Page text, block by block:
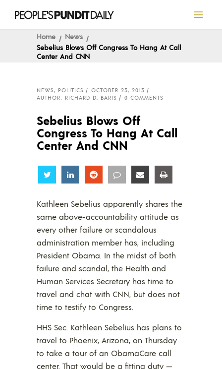
Home
News
Sebelius Blows Off Congress To Hang At Call
Center And CNN
NEWS, POLITICS
OCTOBER 23, 2013
AUTHOR: RICHARD D. BARIS
0 COMMENTS
Sebelius Blows Off
Congress To Hang At Call
Center And CNN
Share Share Share Share Share
Kathleen Sebelius apparently shares the
same above-accountability attitude as
every other failure or scandalous
administration member has, including
President Obama. In the midst of both
failure and scandal, the Health and
Human Services Secretary has time to
travel and chat with CNN, but does not
time to testify to Congress.
HHS Sec. Kathleen Sebelius has plans to
travel to Phoenix, Arizona, on Thursday
to take a tour of an ObamaCare call
center. That would be a fitting duty —